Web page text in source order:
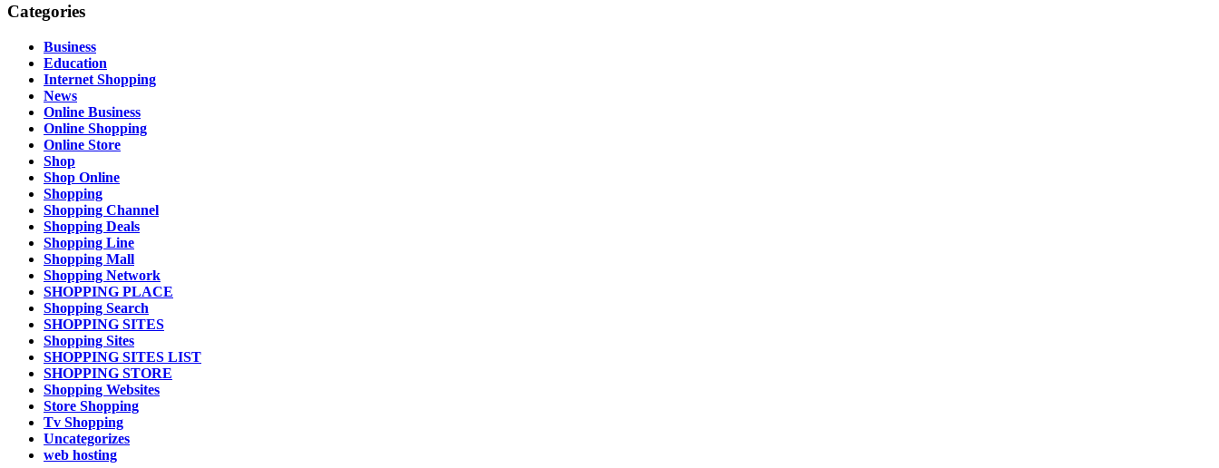
Categories
Business
Education
Internet Shopping
News
Online Business
Online Shopping
Online Store
Shop
Shop Online
Shopping
Shopping Channel
Shopping Deals
Shopping Line
Shopping Mall
Shopping Network
SHOPPING PLACE
Shopping Search
SHOPPING SITES
Shopping Sites
SHOPPING SITES LIST
SHOPPING STORE
Shopping Websites
Store Shopping
Tv Shopping
Uncategorizes
web hosting